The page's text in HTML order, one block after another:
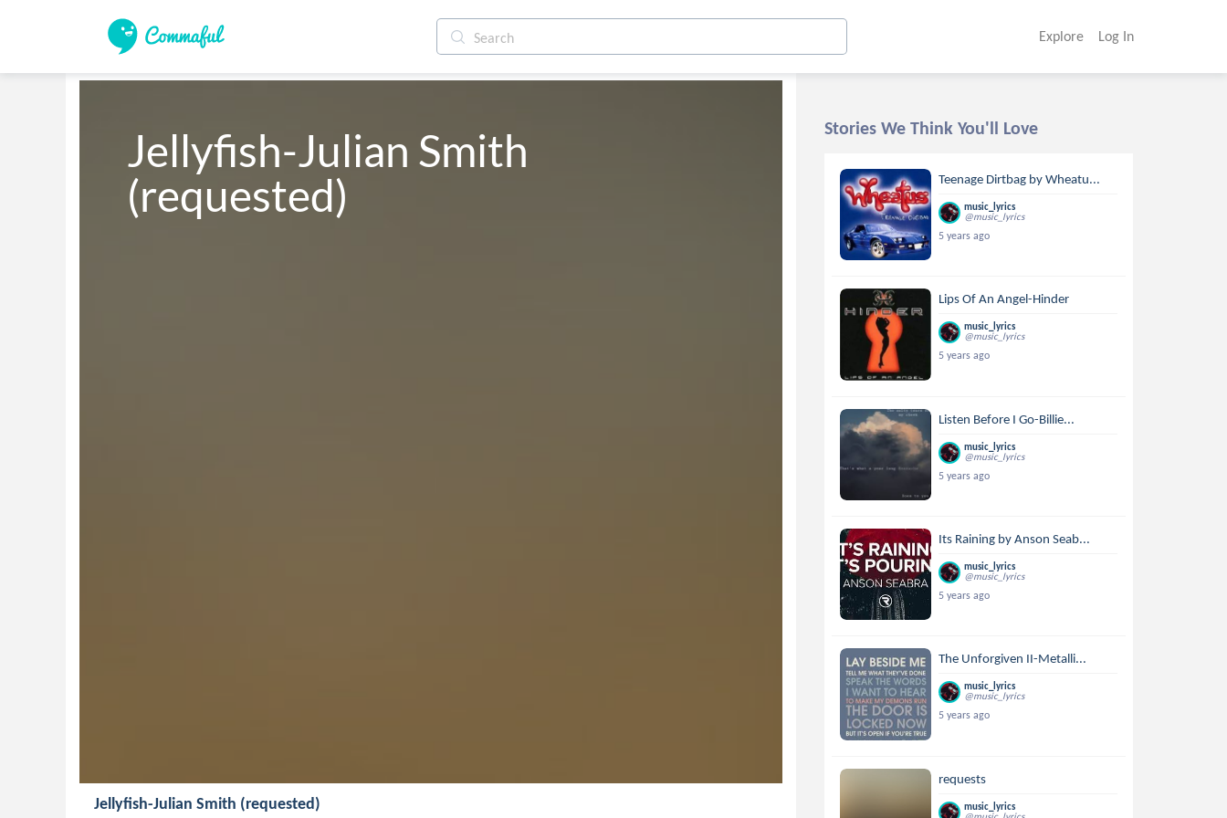
Explore Log In
Jellyfish-Julian Smith
(requested)
Jellyfish-Julian Smith (requested)
Stories We Think You'll Love
Teenage Dirtbag by Wheatu...
music_lyrics
@music_lyrics
5 years ago
Lips Of An Angel-Hinder
music_lyrics
@music_lyrics
5 years ago
Listen Before I Go-Billie...
music_lyrics
@music_lyrics
5 years ago
Its Raining by Anson Seab...
music_lyrics
@music_lyrics
5 years ago
The Unforgiven II-Metalli...
music_lyrics
@music_lyrics
5 years ago
requests
music_lyrics